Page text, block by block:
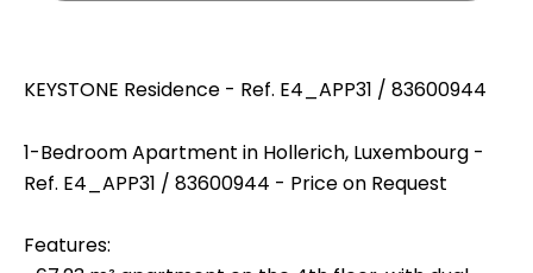
KEYSTONE Residence - Ref. E4_APP31 / 83600944
1-Bedroom Apartment in Hollerich, Luxembourg -
Ref. E4_APP31 / 83600944 - Price on Request
Features: